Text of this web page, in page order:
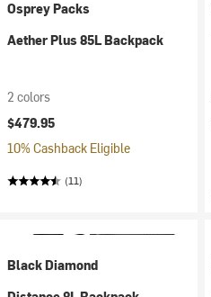
Osprey Packs
Aether Plus 85L Backpack
2 colors
$479.95
10% Cashback Eligible
(11)
Black Diamond